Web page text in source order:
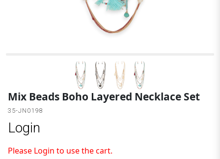
Mix Beads Boho Layered Necklace Set
35-JN0198
Login
Please Login to use the cart.